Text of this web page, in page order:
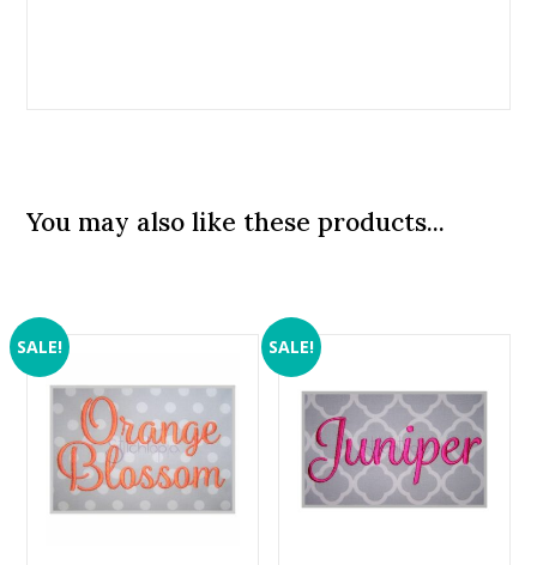
You may also like these products...
SALE! SALE!